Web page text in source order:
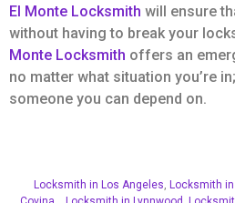
El Monte Locksmith will ensure
without having to break your
Monte Locksmith offers an
no matter what situation you’re
someone you can depend on.
Locksmith in Los Angeles, Locksmith